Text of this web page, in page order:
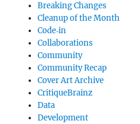
Breaking Changes
Cleanup of the Month
Code‐in
Collaborations
Community
Community Recap
Cover Art Archive
CritiqueBrainz
Data
Development